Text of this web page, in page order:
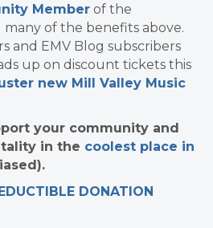
Member of the
many of the benefits above.
and EMV Blog subscribers
up on discount tickets this
new Mill Valley Music
your community and
in the coolest place in
DONATION